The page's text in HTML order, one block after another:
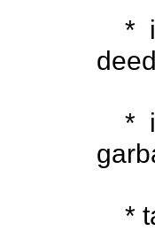
* if
* if
*